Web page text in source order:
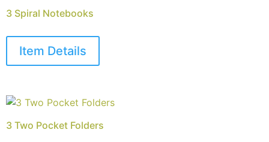
3 Spiral Notebooks
Item Details
3 Two Pocket Folders